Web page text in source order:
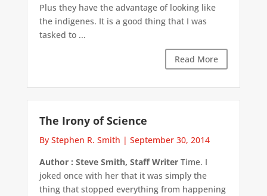
Plus they have the advantage of looking like
the indigenes. It is a good thing that I was
tasked to ...
Read More
The Irony of Science
By Stephen R. Smith | September 30, 2014
Author : Steve Smith, Staff WriterTime. I
joked once with her that it was simply the
thing that stopped everything from happening